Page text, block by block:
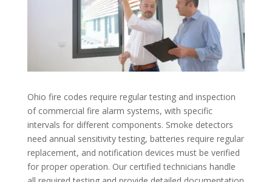
Ohio fire codes require regular testing and inspection
of commercial fire alarm systems, with specific
intervals for different components. Smoke detectors
need annual sensitivity testing, batteries require regular
replacement, and notification devices must be verified
for proper operation. Our certified technicians handle